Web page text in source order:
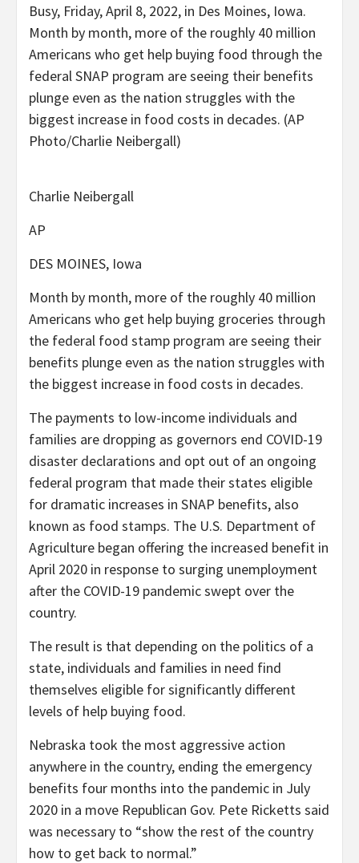
Busy, Friday, April 8, 2022, in Des Moines, Iowa.
Month by month, more of the roughly 40 million
Americans who get help buying food through the
federal SNAP program are seeing their benefits
plunge even as the nation struggles with the
biggest increase in food costs in decades. (AP
Photo/Charlie Neibergall)
Charlie Neibergall
AP
DES MOINES, Iowa
Month by month, more of the roughly 40 million
Americans who get help buying groceries through
the federal food stamp program are seeing their
benefits plunge even as the nation struggles with
the biggest increase in food costs in decades.
The payments to low-income individuals and
families are dropping as governors end COVID-19
disaster declarations and opt out of an ongoing
federal program that made their states eligible
for dramatic increases in SNAP benefits, also
known as food stamps. The U.S. Department of
Agriculture began offering the increased benefit in
April 2020 in response to surging unemployment
after the COVID-19 pandemic swept over the
country.
The result is that depending on the politics of a
state, individuals and families in need find
themselves eligible for significantly different
levels of help buying food.
Nebraska took the most aggressive action
anywhere in the country, ending the emergency
benefits four months into the pandemic in July
2020 in a move Republican Gov. Pete Ricketts said
was necessary to “show the rest of the country
how to get back to normal.”